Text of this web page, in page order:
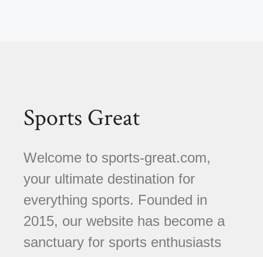
Sports Great
Welcome to sports-great.com,
your ultimate destination for
everything sports. Founded in
2015, our website has become a
sanctuary for sports enthusiasts